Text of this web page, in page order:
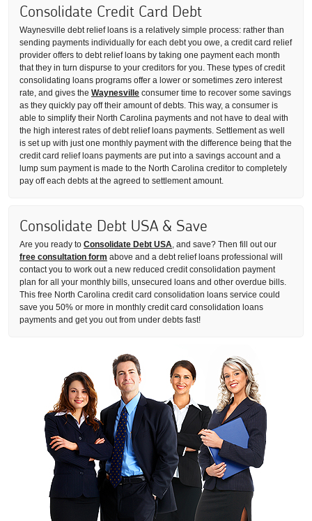
Consolidate Credit Card Debt
Waynesville debt relief loans is a relatively simple process: rather than
sending payments individually for each debt you owe, a credit card relief
provider offers to debt relief loans by taking one payment each month
that they in turn dispurse to your creditors for you. These types of credit
consolidating loans programs offer a lower or sometimes zero interest
rate, and gives the Waynesville consumer time to recover some savings
as they quickly pay off their amount of debts. This way, a consumer is
able to simplify their North Carolina payments and not have to deal with
the high interest rates of debt relief loans payments. Settlement as well
is set up with just one monthly payment with the difference being that the
credit card relief loans payments are put into a savings account and a
lump sum payment is made to the North Carolina creditor to completely
pay off each debts at the agreed to settlement amount.
Consolidate Debt USA & Save
Are you ready to Consolidate Debt USA, and save? Then fill out our
free consultation form above and a debt relief loans professional will
contact you to work out a new reduced credit consolidation payment
plan for all your monthly bills, unsecured loans and other overdue bills.
This free North Carolina credit card consolidation loans service could
save you 50% or more in monthly credit card consolidation loans
payments and get you out from under debts fast!